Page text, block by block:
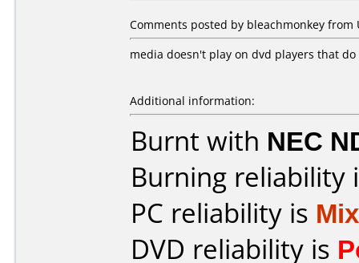
Comments posted by bleachmonkey from
media doesn't play on dvd players that
Additional information:
Burnt with NEC
Burning reliability
PC reliability is
DVD reliability is